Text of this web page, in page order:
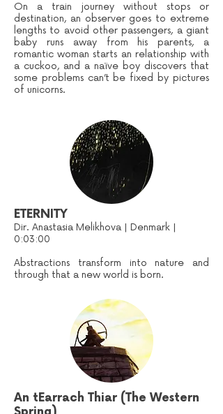
On a train journey without stops or
destination, an observer goes to extreme
lengths to avoid other passengers, a giant
baby runs away from his parents, a
romantic woman starts an relationship with
a cuckoo, and a naïve boy discovers that
some problems can’t be fixed by pictures
of unicorns.
ETERNITY
Dir. Anastasia Melikhova | Denmark |
0:03:00
Abstractions transform into nature and
through that a new world is born.
An tEarrach Thiar (The Western